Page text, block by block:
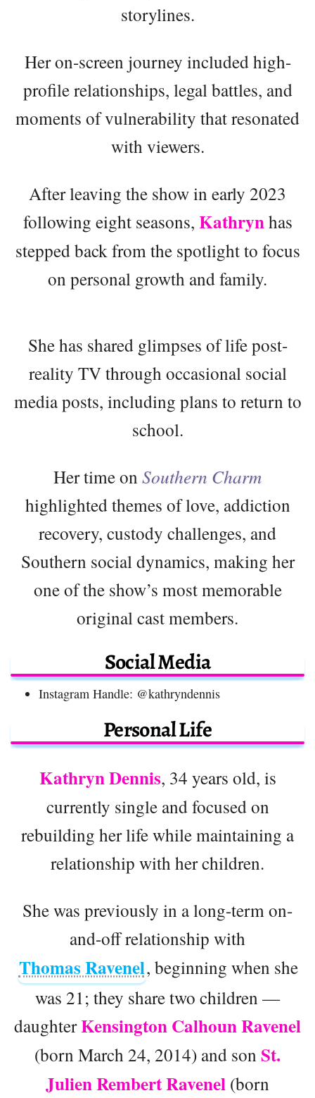
storylines.
Her on-screen journey included high-
profile relationships, legal battles, and
moments of vulnerability that resonated
with viewers.
After leaving the show in early 2023
following eight seasons, Kathrynhas
stepped back from the spotlight to focus
on personal growth and family.
She has shared glimpses of life post-
reality TV through occasional social
media posts, including plans to return to
school.
Her time on Southern Charm
highlighted themes of love, addiction
recovery, custody challenges, and
Southern social dynamics, making her
one of the show’s most memorable
original cast members.
Social Media
Instagram Handle: @kathryndennis
Personal Life
Kathryn Dennis, 34 years old, is
currently single and focused on
rebuilding her life while maintaining a
relationship with her children.
She was previously in a long-term on-
and-off relationship with
Thomas Ravenel, beginning when she
was 21; they share two children —
daughterKensington Calhoun Ravenel
(born March 24, 2014) and son St.
Julien Rembert Ravenel (born